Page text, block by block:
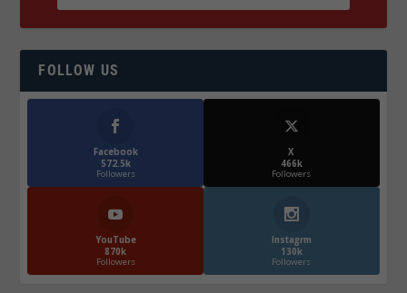
FOLLOW US
Facebook
572.5k
Followers
X
466k
Followers
YouTube
870k
Followers
Instagrm
130k
Followers